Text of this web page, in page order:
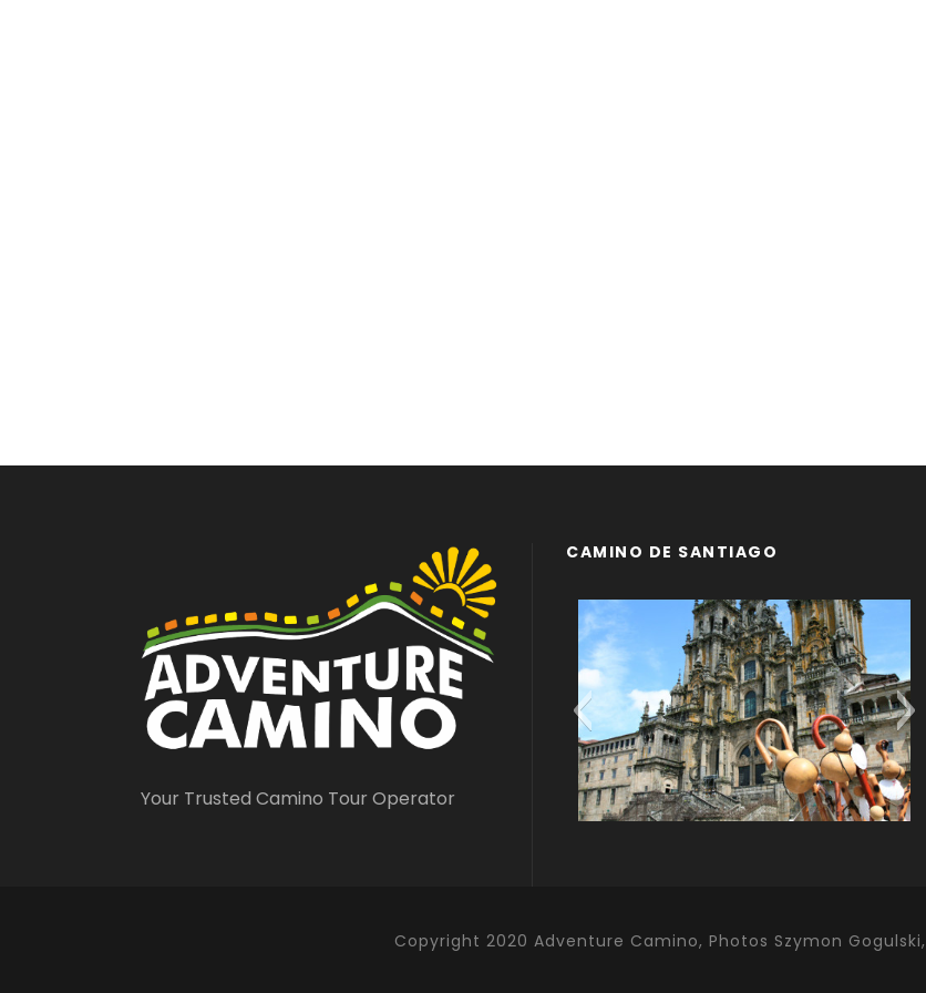
Your Trusted Camino Tour Operator
CAMINO DE SANTIAGO
Copyright 2020 Adventure Camino, Photos Szymon